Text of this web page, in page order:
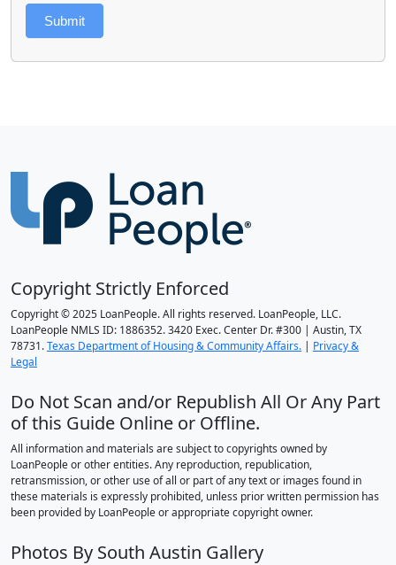
Submit
Copyright Strictly Enforced
Copyright © 2025 LoanPeople. All rights reserved. LoanPeople, LLC.
LoanPeople NMLS ID: 1886352. 3420 Exec. Center Dr. #300 | Austin, TX
78731.Texas Department of Housing & Community Affairs. | Privacy &
Legal
Do Not Scan and/or Republish All Or Any Part
of this Guide Online or Offline.
All information and materials are subject to copyrights owned by
LoanPeople or other entities. Any reproduction, republication,
retransmission, or other use of all or part of any text or images found in
these materials is expressly prohibited, unless prior written permission has
been provided by LoanPeople or appropriate copyright owner.
Photos By South Austin Gallery